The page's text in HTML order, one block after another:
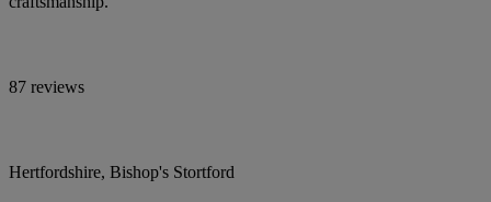
87 reviews
Hertfordshire, Bishop's Stortford